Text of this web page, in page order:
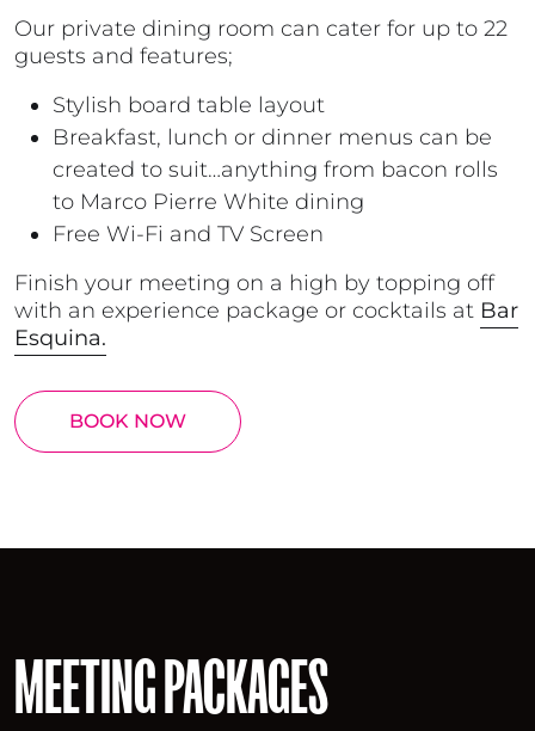
Our private dining room can cater for up to 22
guests and features;
Stylish board table layout
Breakfast, lunch or dinner menus can be
created to suit…anything from bacon rolls
to Marco Pierre White dining
Free Wi-Fi and TV Screen
Finish your meeting on a high by topping off
with an experience package or cocktails at Bar
Esquina.
BOOK NOW
MEETING PACKAGES